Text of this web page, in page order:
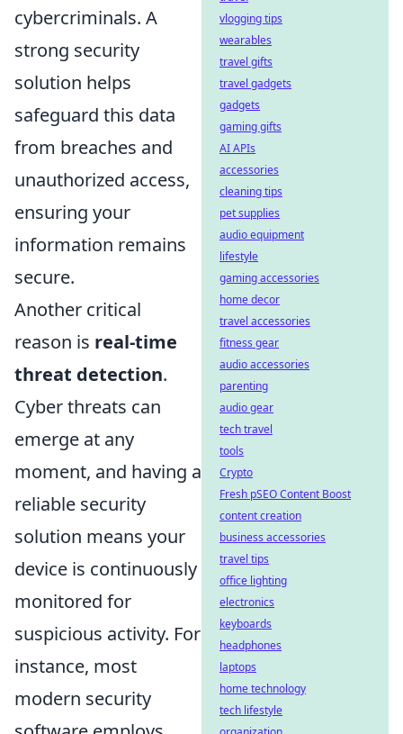
cybercriminals. A
strong security
solution helps
safeguard this data
from breaches and
unauthorized access,
ensuring your
information remains
secure.
Another critical
reason is real-time
threat detection.
Cyber threats can
emerge at any
moment, and having a
reliable security
solution means your
device is continuously
monitored for
suspicious activity. For
instance, most
modern security
vlogging tips
wearables
travel gifts
travel gadgets
gadgets
gaming gifts
AI APIs
accessories
cleaning tips
pet supplies
audio equipment
lifestyle
gaming accessories
home decor
travel accessories
fitness gear
audio accessories
parenting
audio gear
tech travel
tools
Crypto
Fresh pSEO Content Boost
content creation
business accessories
travel tips
office lighting
electronics
keyboards
headphones
laptops
home technology
tech lifestyle